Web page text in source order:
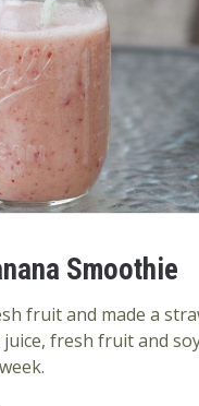
Smoothie
fruit and made a
fresh fruit and